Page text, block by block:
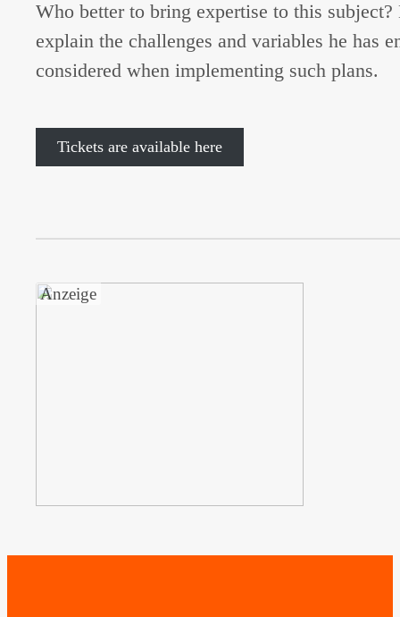
Who better to bring expertise to this
explain the challenges and variables he has
considered when implementing such plans.
Tickets are available here
Anzeige